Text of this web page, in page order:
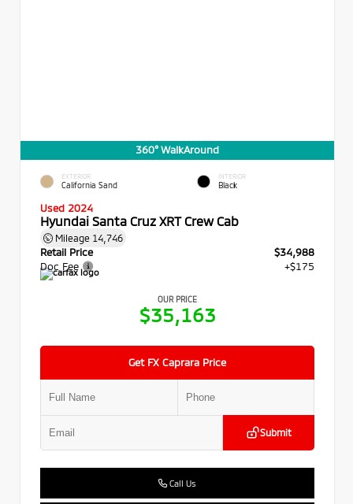
360° WalkAround
EXTERIOR
California Sand
INTERIOR
Black
Used 2024
Hyundai Santa Cruz XRT Crew Cab
Mileage 14,746
Retail Price
$34,988
Doc Fee
+$175
OUR PRICE
$35,163
Get FX Caprara Price
Submit
Call Us